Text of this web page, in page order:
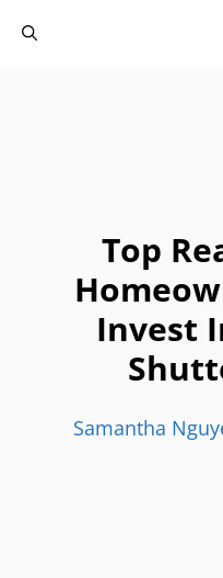
Top
Invest
Samantha